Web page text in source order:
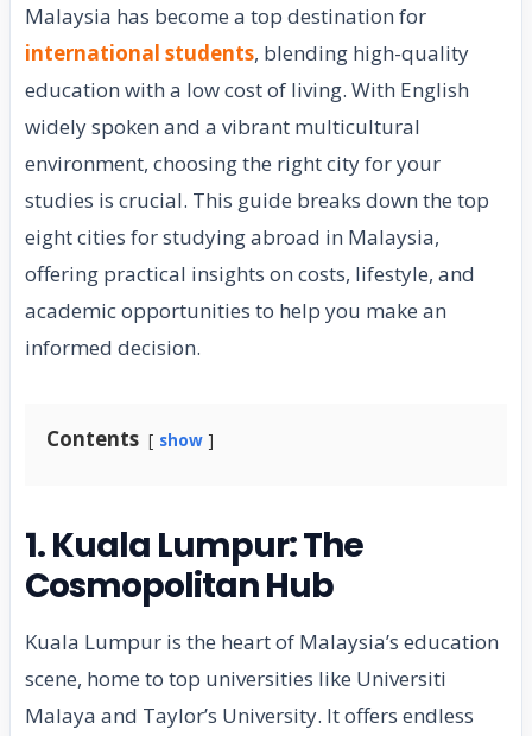
Malaysia has become a top destination for
international students, blending high-quality
education with a low cost of living. With English
widely spoken and a vibrant multicultural
environment, choosing the right city for your
studies is crucial. This guide breaks down the top
eight cities for studying abroad in Malaysia,
offering practical insights on costs, lifestyle, and
academic opportunities to help you make an
informed decision.
Contents show
1. Kuala Lumpur: The
Cosmopolitan Hub
Kuala Lumpur is the heart of Malaysia’s education
scene, home to top universities like Universiti
Malaya and Taylor’s University. It offers endless